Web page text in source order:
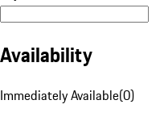
Availability
Immediately Available(0)